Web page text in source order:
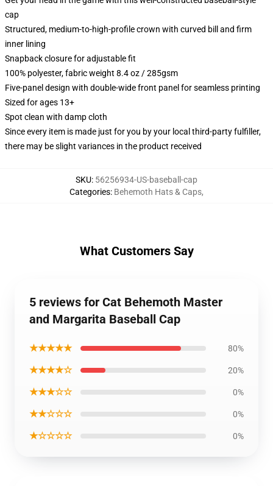
cap
Structured, medium-to-high-profile crown with curved bill and firm
inner lining
Snapback closure for adjustable fit
100% polyester, fabric weight 8.4 oz / 285gsm
Five-panel design with double-wide front panel for seamless printing
Sized for ages 13+
Spot clean with damp cloth
Since every item is made just for you by your local third-party fulfiller,
there may be slight variances in the product received
SKU: 56256934-US-baseball-cap
Categories: Behemoth Hats & Caps,
What Customers Say
5 reviews for Cat Behemoth Master
and Margarita Baseball Cap
★★★★★ 80%
★★★★☆ 20%
★★★☆☆ 0%
★★☆☆☆ 0%
★☆☆☆☆ 0%